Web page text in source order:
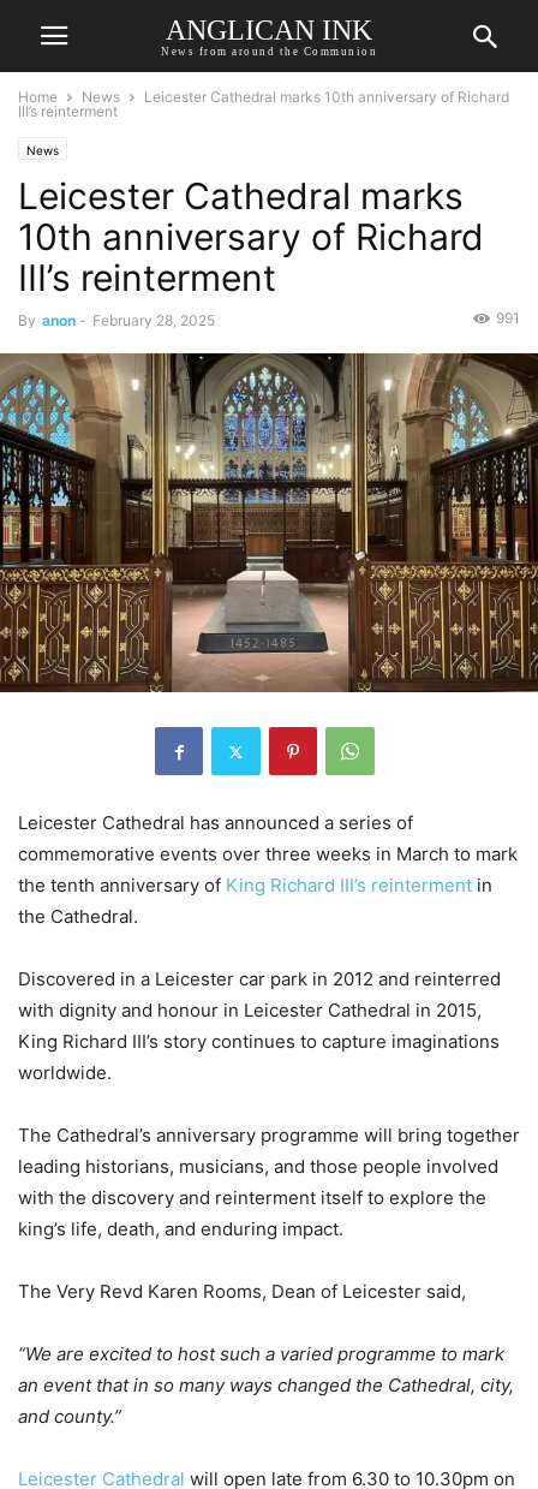
ANGLICAN INK
News from around the Communion
Home News
Leicester Cathedral marks 10th anniversary of Richard
III’s reinterment
News
Leicester Cathedral marks
10th anniversary of Richard
III’s reinterment
By anon - February 28, 2025 991
Leicester Cathedral has announced a series of
commemorative events over three weeks in March to mark
the tenth anniversary of King Richard III’s reinterment in
the Cathedral.
Discovered in a Leicester car park in 2012 and reinterred
with dignity and honour in Leicester Cathedral in 2015,
King Richard III’s story continues to capture imaginations
worldwide.
The Cathedral’s anniversary programme will bring together
leading historians, musicians, and those people involved
with the discovery and reinterment itself to explore the
king’s life, death, and enduring impact.
The Very Revd Karen Rooms, Dean of Leicester said,
“We are excited to host such a varied programme to mark
an event that in so many ways changed the Cathedral, city,
and county.”
Leicester Cathedral will open late from 6.30 to 10.30pm on